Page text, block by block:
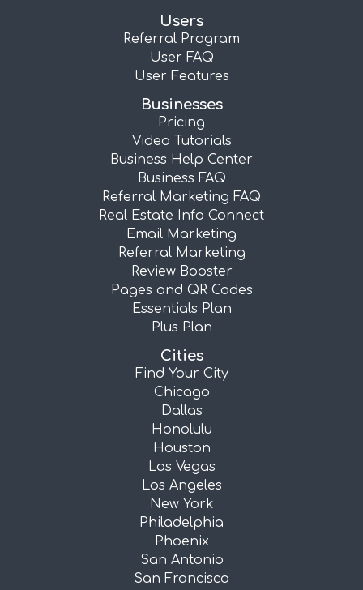
Users
Referral Program
User FAQ
User Features
Businesses
Pricing
Video Tutorials
Business Help Center
Business FAQ
Referral Marketing FAQ
Real Estate Info Connect
Email Marketing
Referral Marketing
Review Booster
Pages and QR Codes
Essentials Plan
Plus Plan
Cities
Find Your City
Chicago
Dallas
Honolulu
Houston
Las Vegas
Los Angeles
New York
Philadelphia
Phoenix
San Antonio
San Francisco